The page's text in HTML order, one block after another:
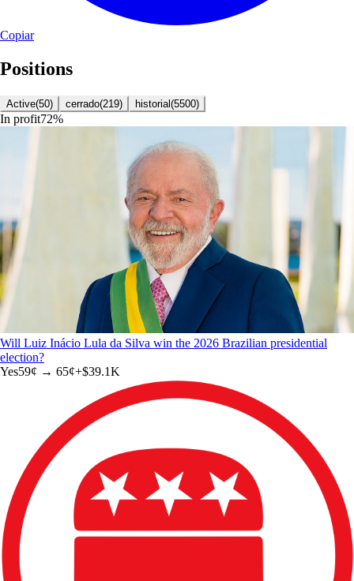
Copiar
Positions
Active(50) cerrado(219) historial(5500)
In profit72%
Will Luiz Inácio Lula da Silva win the 2026 Brazilian presidential
election?
Yes59¢ → 65¢+$39.1K